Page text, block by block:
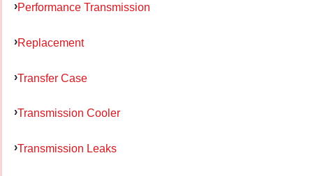
Performance Transmission
Replacement
Transfer Case
Transmission Cooler
Transmission Leaks